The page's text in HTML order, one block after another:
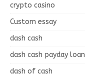
crypto casino
Custom essay
dash cash
dash cash payday loan
dash of cash